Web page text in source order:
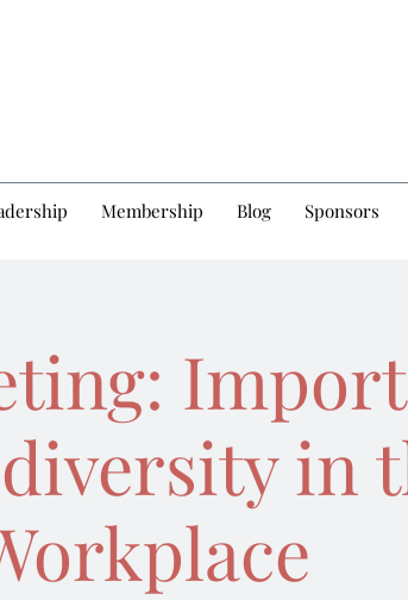
Membership Blog Sponsors
in